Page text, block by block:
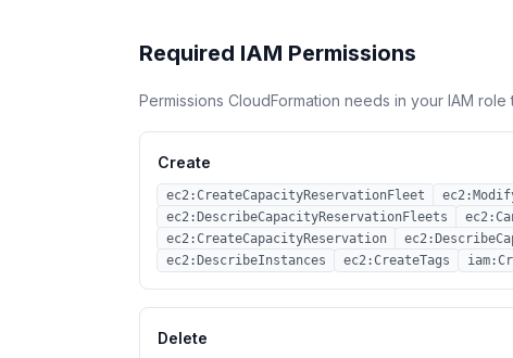
Required IAM Permissions
Permissions CloudFormation needs in your IAM
Create
ec2:CreateCapacityReservationFleet
ec2:DescribeCapacityReservationFleets
ec2:CreateCapacityReservation
ec2:DescribeInstances
ec2:CreateTags
Delete